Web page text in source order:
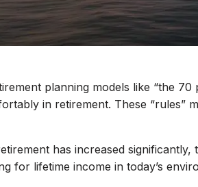
planning models like “the
in retirement. These “rules”
has increased
for lifetime income in today’s